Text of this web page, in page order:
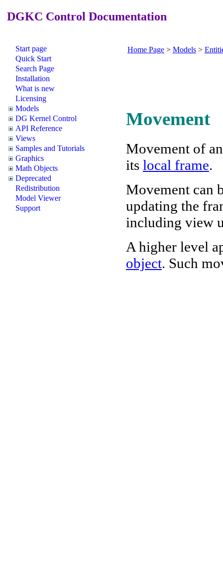
DGKC Control Documentation
Start page
Quick Start
Search Page
Installation
What is new
Licensing
Models
DG Kernel Control
API Reference
Views
Samples and Tutorials
Graphics
Math Objects
Deprecated
Redistribution
Model Viewer
Support
Home Page > Models >
Movement
Movement of
its local frame.
Movement can
updating the
including view
A higher level
object. Such